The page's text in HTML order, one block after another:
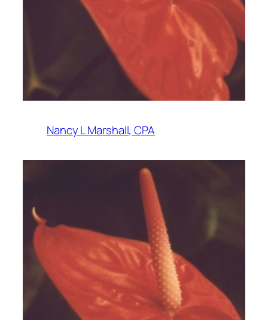
Nancy L Marshall, CPA